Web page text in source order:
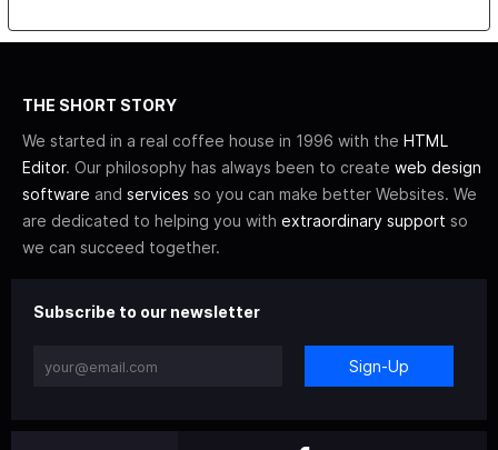
THE SHORT STORY
We started in a real coffee house in 1996 with the HTML
Editor. Our philosophy has always been to create web design
software and services so you can make better Websites. We
are dedicated to helping you with extraordinary support so
we can succeed together.
Subscribe to our newsletter
Sign-Up